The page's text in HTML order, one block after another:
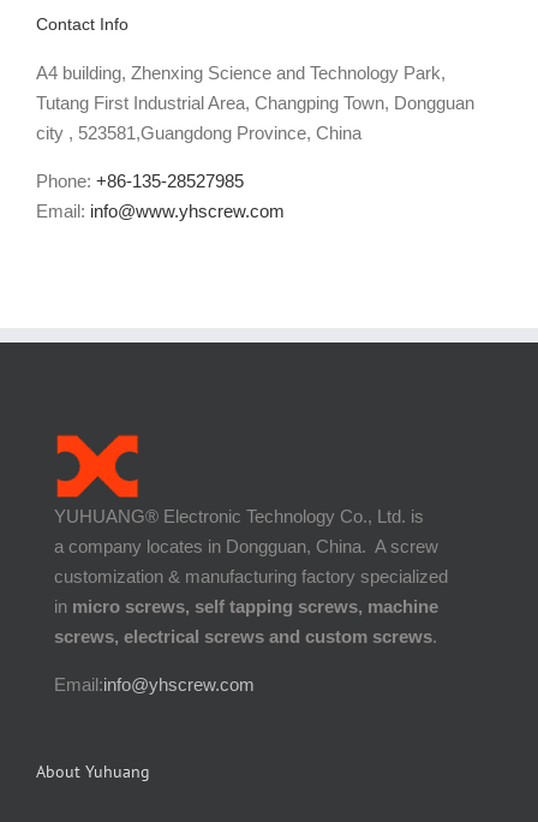
Contact Info
A4 building, Zhenxing Science and Technology Park,
Tutang First Industrial Area, Changping Town, Dongguan
city , 523581,Guangdong Province, China
Phone: +86-135-28527985
Email: info@www.yhscrew.com
YUHUANG® Electronic Technology Co., Ltd. is
a company locates in Dongguan, China. A screw
customization & manufacturing factory specialized
in micro screws, self tapping screws, machine
screws, electrical screws and custom screws.
Email:info@yhscrew.com
About Yuhuang